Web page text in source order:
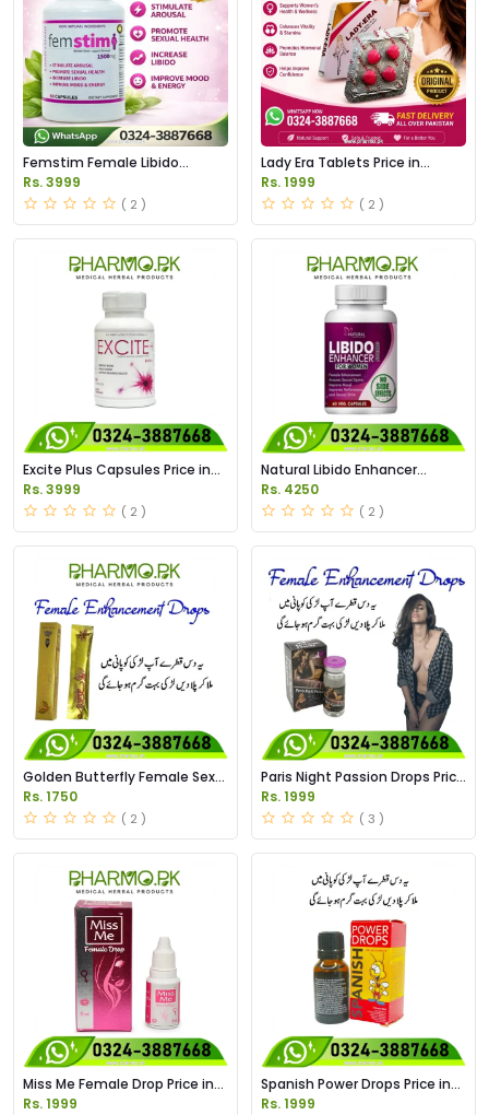
Femstim Female Libido
Enhancer Price in Pakistan
Rs. 3999
( 2 )
Lady Era Tablets Price in
Pakistan
Rs. 1999
( 2 )
Excite Plus Capsules Price in
Pakistan
Rs. 3999
( 2 )
Natural Libido Enhancer
Capsules Price in Pakistan
Rs. 4250
( 2 )
Golden Butterfly Female Sex
Drops Price in Pakistan
Rs. 1750
( 2 )
Paris Night Passion Drops Price
in Pakistan
Rs. 1999
( 3 )
Miss Me Female Drop Price in
Pakistan
Rs. 1999
Spanish Power Drops Price in
Pakistan
Rs. 1999